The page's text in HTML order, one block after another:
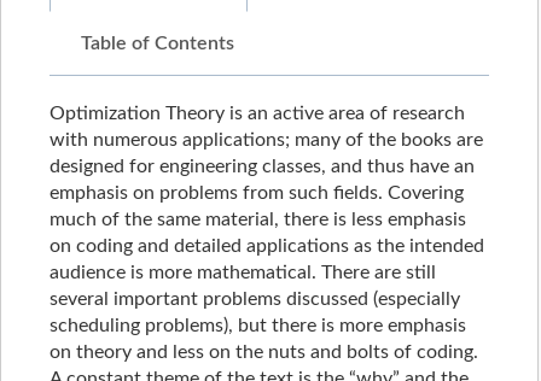
Table of Contents
Optimization Theory is an active area of research
with numerous applications; many of the books are
designed for engineering classes, and thus have an
emphasis on problems from such fields. Covering
much of the same material, there is less emphasis
on coding and detailed applications as the intended
audience is more mathematical. There are still
several important problems discussed (especially
scheduling problems), but there is more emphasis
on theory and less on the nuts and bolts of coding.